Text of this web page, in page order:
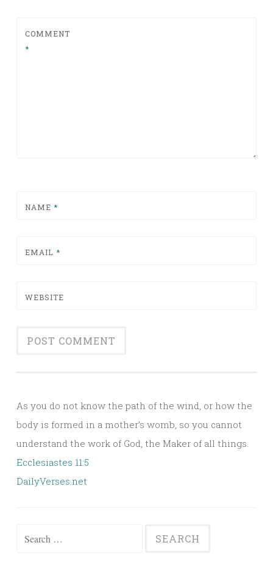
COMMENT
*
NAME *
EMAIL *
WEBSITE
As you do not know the path of the wind, or how the
body is formed in a mother’s womb, so you cannot
understand the work of God, the Maker of all things.
Ecclesiastes 11:5
DailyVerses.net
Search